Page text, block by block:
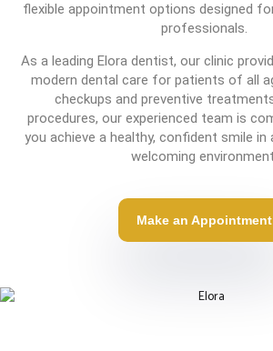
flexible appointment options designed
professionals.
As a leading Elora dentist, our clinic
modern dental care for patients of all
checkups and preventive
procedures, our experienced team is
you achieve a healthy, confident smile
welcoming
Make an Appointment